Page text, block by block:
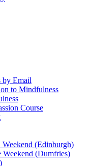
by Email
to Mindfulness
Course
(Edinburgh)
Weekend (Dumfries)